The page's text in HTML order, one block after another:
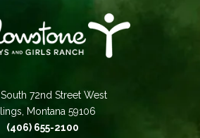
South 72nd Street West
Montana 59106
(406) 655-2100